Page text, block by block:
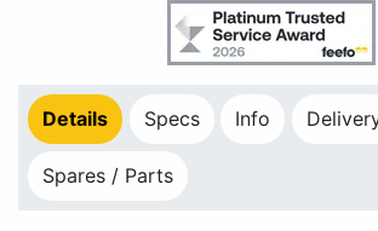
Details Specs Info
Spares / Parts